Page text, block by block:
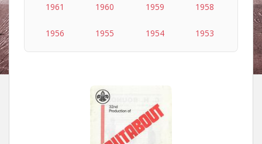
1961 1960 1959 1958
1956 1955 1954 1953